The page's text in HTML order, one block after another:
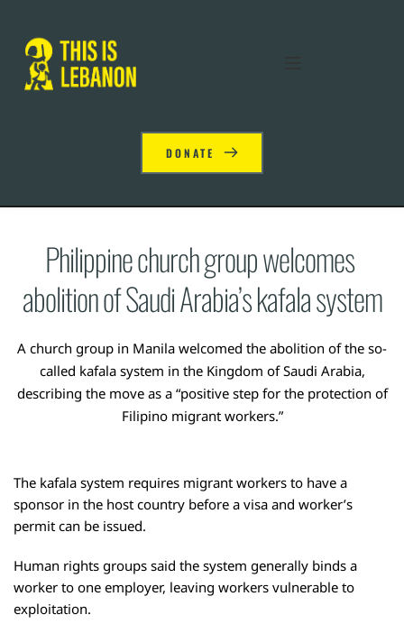
DONATE
Philippine church group welcomes
abolition of Saudi Arabia’s kafala system
A church group in Manila welcomed the abolition of the so-
called kafala system in the Kingdom of Saudi Arabia,
describing the move as a “positive step for the protection of
Filipino migrant workers.”
The kafala system requires migrant workers to have a
sponsor in the host country before a visa and worker’s
permit can be issued.
Human rights groups said the system generally binds a
worker to one employer, leaving workers vulnerable to
exploitation.